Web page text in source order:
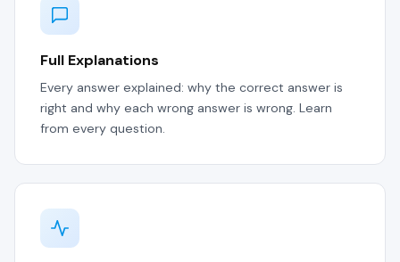
Full Explanations
Every answer explained: why the correct answer is
right and why each wrong answer is wrong. Learn
from every question.